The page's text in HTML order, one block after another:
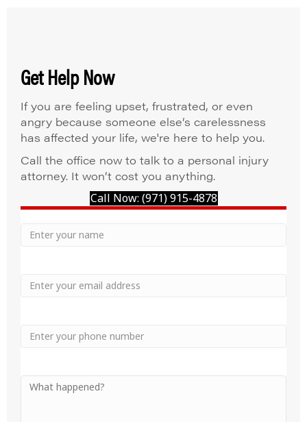
Get Help Now
If you are feeling upset, frustrated, or even
angry because someone else’s carelessness
has affected your life, we're here to help you.
Call the office now to talk to a personal injury
attorney. It won’t cost you anything.
Call Now: (971) 915-4878
Your
Email
Phone
Your